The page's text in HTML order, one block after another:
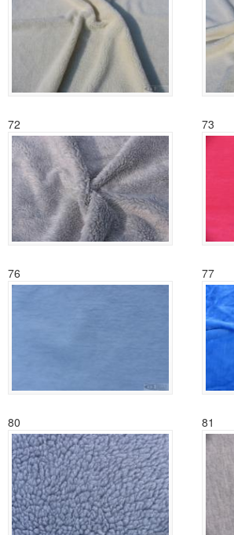
72 73
76 77
80 81